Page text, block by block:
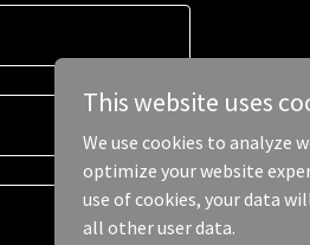
This website uses
We use cookies to analyze
optimize your website
use of cookies, your data
all other user data.